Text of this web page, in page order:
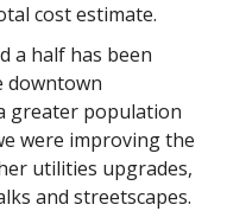
cost estimate.
a half has been
downtown
greater population
were improving the
utilities upgrades,
and streetscapes.